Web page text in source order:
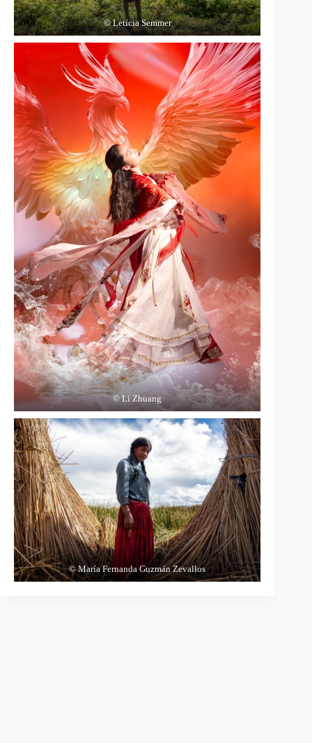
© Letícia Semmer
© Li Zhuang
© María Fernanda Guzmán Zevallos